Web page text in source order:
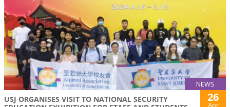
NEWS
USJ ORGANISES VISIT TO NATIONAL SECURITY
26
Apr